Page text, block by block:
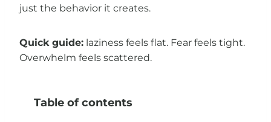
just the behavior it creates.
Quick guide: laziness feels flat. Fear feels tight.
Overwhelm feels scattered.
Table of contents